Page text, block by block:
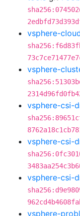
vsphere-
vsphere-
vsphere-csi-
vsphere-csi-
vsphere-csi-
vsphere-